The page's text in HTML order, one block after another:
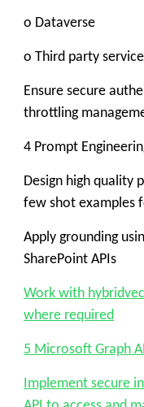
o Dataverse
o Third party
Ensure secure
throttling
4 Prompt
Design high quality
few shot examples
Apply grounding
SharePoint APIs
Work with
where required
5 Microsoft Graph
Implement secure